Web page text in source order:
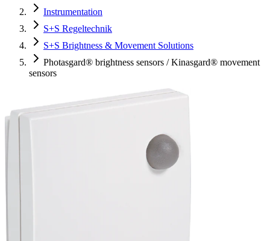
Instrumentation
S+S Regeltechnik
S+S Brightness & Movement Solutions
Photasgard® brightness sensors / Kinasgard® movement
sensors